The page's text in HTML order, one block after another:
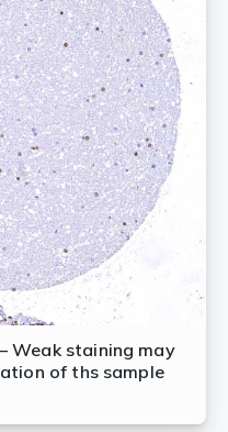
Weak staining may
of ths sample